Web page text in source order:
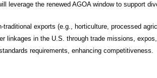
leverage the renewed AGOA window to support
traditional exports (e.g., horticulture, processed
linkages in the U.S. through trade missions,
requirements, enhancing competitiveness.